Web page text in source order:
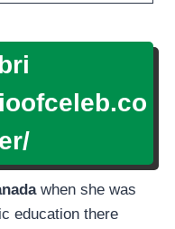
when she was
education there